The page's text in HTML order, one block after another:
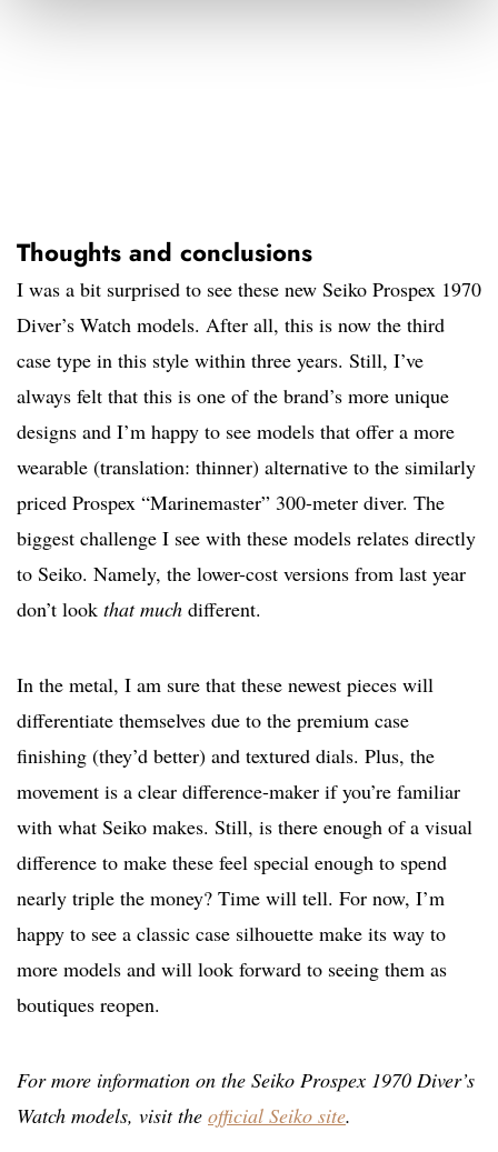
Thoughts and conclusions
I was a bit surprised to see these new Seiko Prospex 1970
Diver’s Watch models. After all, this is now the third
case type in this style within three years. Still, I’ve
always felt that this is one of the brand’s more unique
designs and I’m happy to see models that offer a more
wearable (translation: thinner) alternative to the similarly
priced Prospex “Marinemaster” 300-meter diver. The
biggest challenge I see with these models relates directly
to Seiko. Namely, the lower-cost versions from last year
don’t look that much different.
In the metal, I am sure that these newest pieces will
differentiate themselves due to the premium case
finishing (they’d better) and textured dials. Plus, the
movement is a clear difference-maker if you’re familiar
with what Seiko makes. Still, is there enough of a visual
difference to make these feel special enough to spend
nearly triple the money? Time will tell. For now, I’m
happy to see a classic case silhouette make its way to
more models and will look forward to seeing them as
boutiques reopen.
For more information on the Seiko Prospex 1970 Diver’s
Watch models, visit the official Seiko site.